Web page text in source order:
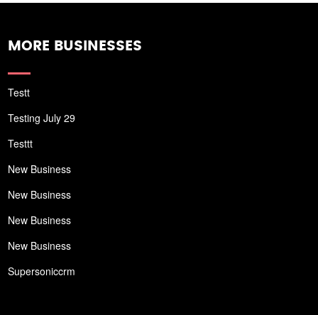
MORE BUSINESSES
Testt
Testing July 29
Testtt
New Business
New Business
New Business
New Business
Supersoniccrm